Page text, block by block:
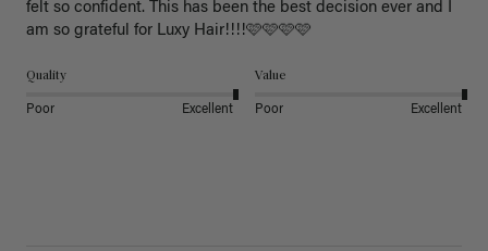
felt so confident. This has been the best decision ever and I
am so grateful for Luxy Hair!!!!🩷🩷🩷🩷
Quality
Poor Excellent
Value
Poor Excellent